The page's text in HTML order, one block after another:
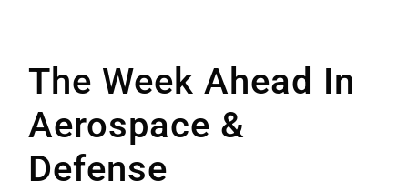
The Week Ahead In
Aerospace &
Defense